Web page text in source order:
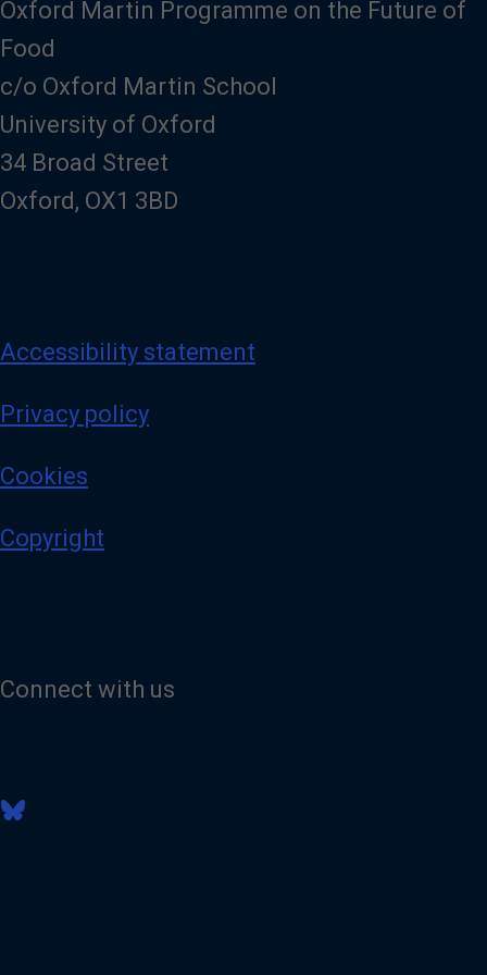
Oxford Martin Programme on the Future of
Food
c/o Oxford Martin School
University of Oxford
34 Broad Street
Oxford, OX1 3BD
Accessibility statement
Privacy policy
Cookies
Copyright
Connect with us